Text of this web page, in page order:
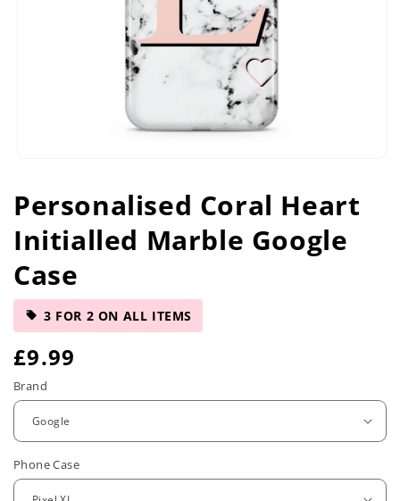
1
in
modal
Personalised Coral Heart
Initialled Marble Google
Case
3 FOR 2 ON ALL ITEMS
R
e
u
l
£9.99
Brand
Phone Case